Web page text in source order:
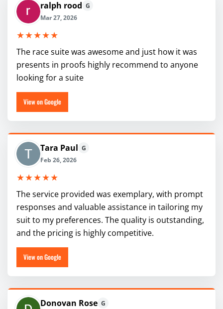
ralph rood G
Mar 27, 2026
★★★★★
The race suite was awesome and just how it was
presents in proofs highly recommend to anyone
looking for a suite
View on Google
Tara Paul G
Feb 26, 2026
★★★★★
The service provided was exemplary, with prompt
responses and valuable assistance in tailoring my
suit to my preferences. The quality is outstanding,
and the pricing is highly competitive.
View on Google
Donovan Rose G